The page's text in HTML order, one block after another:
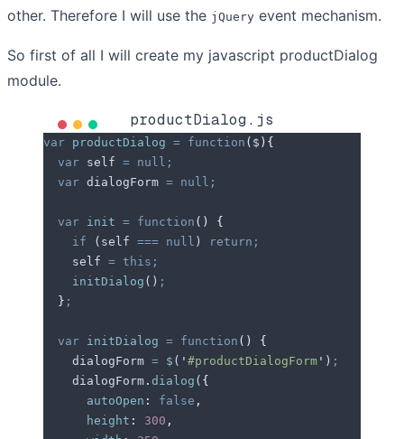
other. Therefore I will use the jQuery event mechanism.
So first of all I will create my javascript productDialog
module.
productDialog.js
var productDialog = function ( $ ){
  var
self = null;
  var
dialogForm = null;
  var
init = function ()
{
    if
( self === null )
return;
    self
= this;
    initDialog
() ;
  }
;
  var
initDialog = function ()
{
    dialogForm
= $ ( ' #productDialogForm ' ) ;
    dialogForm
. dialog ( {
      autoOpen
: false ,
      height
: 300 ,